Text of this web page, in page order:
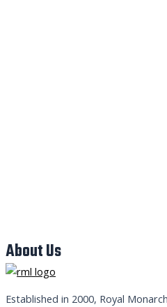
About Us
Established in 2000, Royal